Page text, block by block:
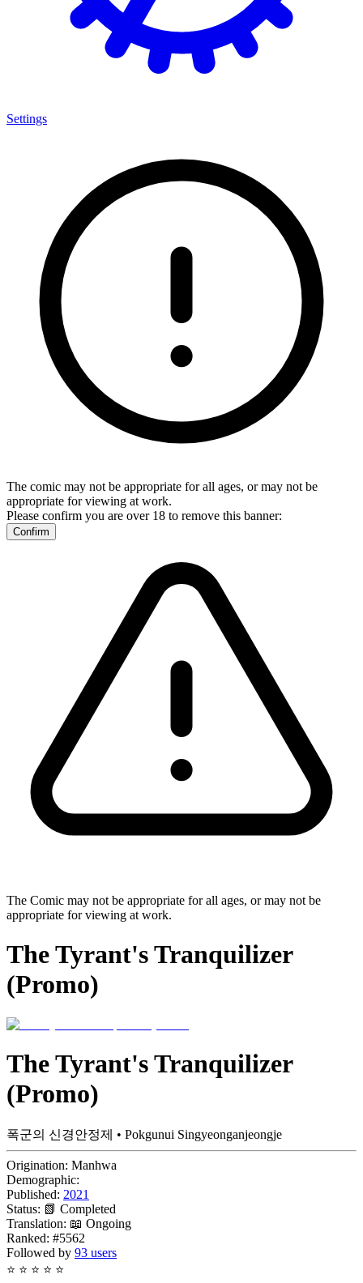
Settings
The comic may not be appropriate for all ages, or may not be
appropriate for viewing at work.
Please confirm you are over 18 to remove this banner:
Confirm
The Comic may not be appropriate for all ages, or may not be
appropriate for viewing at work.
The Tyrant's Tranquilizer
(Promo)
The Tyrant's Tranquilizer
(Promo)
폭군의 신경안정제 • Pokgunui Singyeonganjeongje
Origination: Manhwa
Demographic:
Published: 2021
Status: 📗 Completed
Translation: 📖 Ongoing
Ranked: #5562
Followed by 93 users
⭐ ⭐ ⭐ ⭐ ⭐